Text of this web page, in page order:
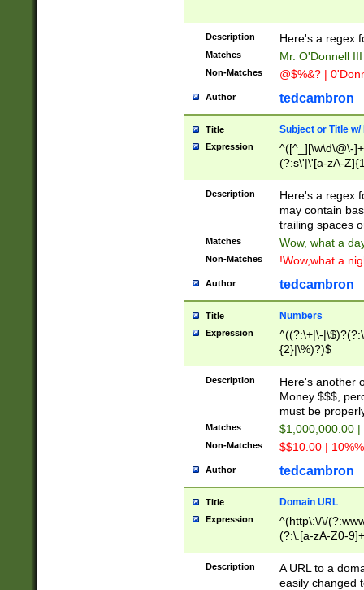
Description Here's a regex
Matches Mr. O'Donnell
Non-Matches @$%&? |
Author tedcambron
Title Subject or Title w/
Expression
^([^_][\w\d\@\-
(?:s\'|\'[a-zA-
Description
Here's a regex
may contain
trailing spaces
Matches Wow, what a
Non-Matches !Wow,what a
Author tedcambron
Title Numbers
Expression
^((?:\+|\-
{2}|\%)?)$
Description
Here's another
Money $$$,
must be
Matches $1,000,000.00
Non-Matches $$10.00 |
Author tedcambron
Title Domain URL
Expression
^(http\:\/\/
(?:\.[a-zA-Z0-
(?:\/)?)$
Description
A URL to a
easily changed